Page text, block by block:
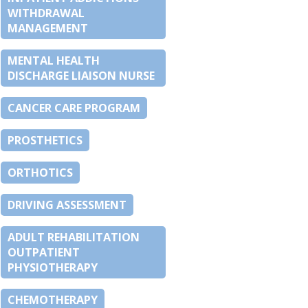
WITHDRAWAL
MANAGEMENT
MENTAL HEALTH
DISCHARGE LIAISON NURSE
CANCER CARE PROGRAM
PROSTHETICS
ORTHOTICS
DRIVING ASSESSMENT
ADULT REHABILITATION
OUTPATIENT
PHYSIOTHERAPY
CHEMOTHERAPY